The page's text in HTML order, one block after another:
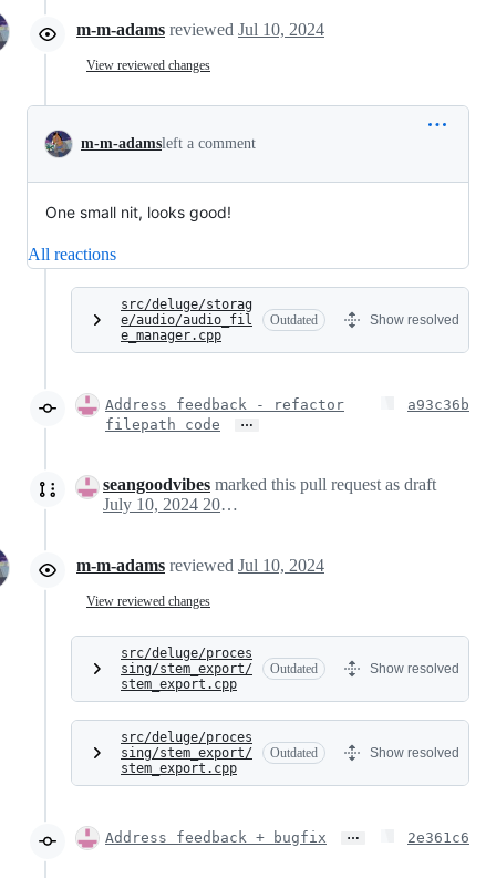
m-m-adams reviewed Jul 10, 2024
View reviewed changes
m-m-adamsleft a comment
One small nit, looks good!
All reactions
src/deluge/storag
e/audio/audio_fil
e_manager.cpp
Outdated Show resolved
Address feedback - refactor
filepath code
…
a93c36b
seangoodvibes marked this pull request as draft
July 10, 2024 20:41
m-m-adams reviewed Jul 10, 2024
View reviewed changes
src/deluge/proces
sing/stem_export/
stem_export.cpp
Outdated Show resolved
src/deluge/proces
sing/stem_export/
stem_export.cpp
Outdated Show resolved
Address feedback + bugfix … 2e361c6